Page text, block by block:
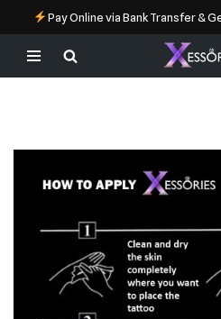
Pay Online via Bank Transfer &
Skip